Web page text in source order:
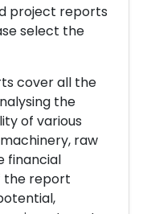
project reports
select the
cover all the
the
of various
raw
financial
the report